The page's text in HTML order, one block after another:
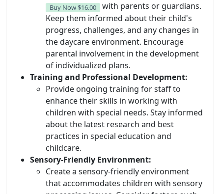
Buy Now $16.00
with parents or guardians.
Keep them informed about their child's
progress, challenges, and any changes in
the daycare environment. Encourage
parental involvement in the development
of individualized plans.
Training and Professional Development:
Provide ongoing training for staff to
enhance their skills in working with
children with special needs. Stay informed
about the latest research and best
practices in special education and
childcare.
Sensory-Friendly Environment:
Create a sensory-friendly environment
that accommodates children with sensory